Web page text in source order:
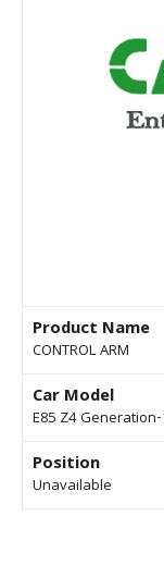
Product Name
CONTROL ARM
Car Model
E85 Z4 Generation-
Position
Unavailable